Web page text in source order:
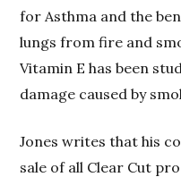
for Asthma and the
lungs from fire and
Vitamin E has been
damage caused by
Jones writes that his
sale of all Clear Cut